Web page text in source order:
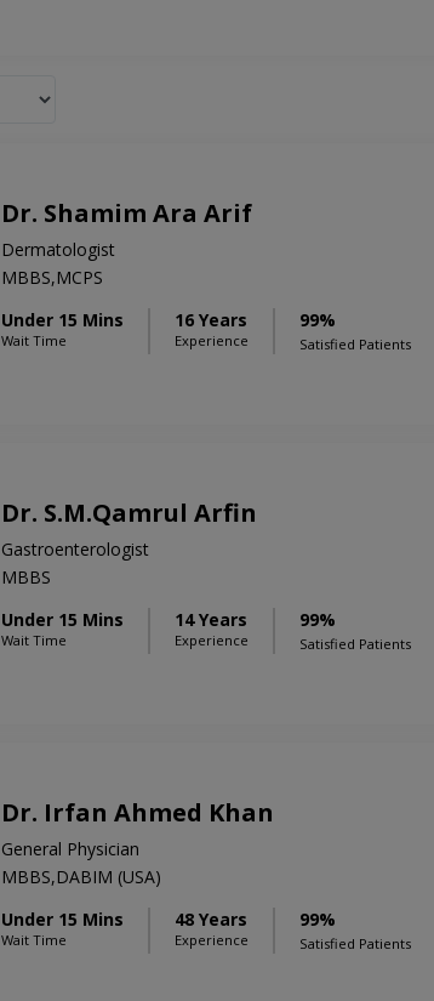
Dr. Shamim Ara Arif
Dermatologist
MBBS,MCPS
Under 15 Mins
Wait Time
16 Years
Experience
99%
Satisfied Patients
Dr. S.M.Qamrul Arfin
Gastroenterologist
MBBS
Under 15 Mins
Wait Time
14 Years
Experience
99%
Satisfied Patients
Dr. Irfan Ahmed Khan
General Physician
MBBS,DABIM (USA)
Under 15 Mins
Wait Time
48 Years
Experience
99%
Satisfied Patients